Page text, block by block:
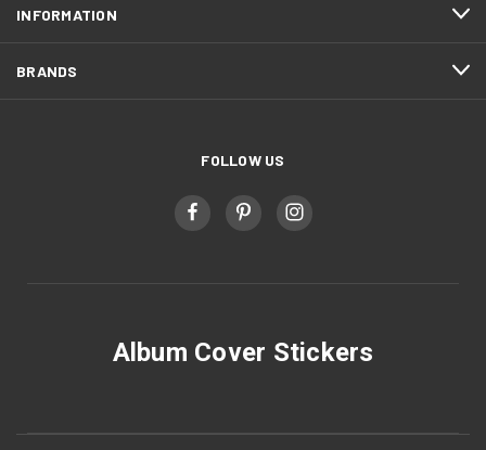
INFORMATION
BRANDS
FOLLOW US
Album Cover Stickers